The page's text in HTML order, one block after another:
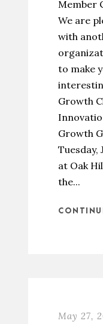
Member
We are
with
to make
Growth
Growth
Tuesday,
at Oak
the...
May 27,